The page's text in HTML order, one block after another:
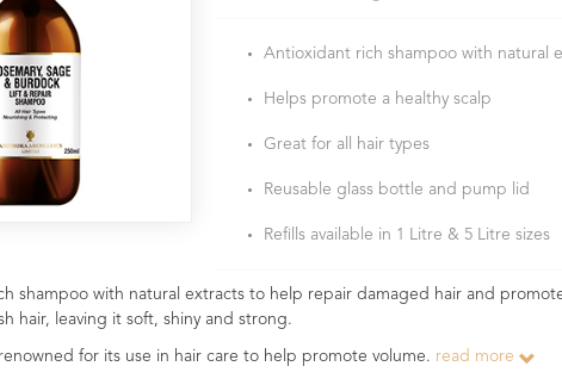
Antioxidant rich shampoo with natural
Helps promote a healthy scalp
Great for all hair types
Reusable glass bottle and pump lid
Refills available in 1 Litre & 5 Litre sizes
shampoo with natural extracts to help repair damaged hair and
hair, leaving it soft, shiny and strong.
renowned for its use in hair care to help promote volume. read more